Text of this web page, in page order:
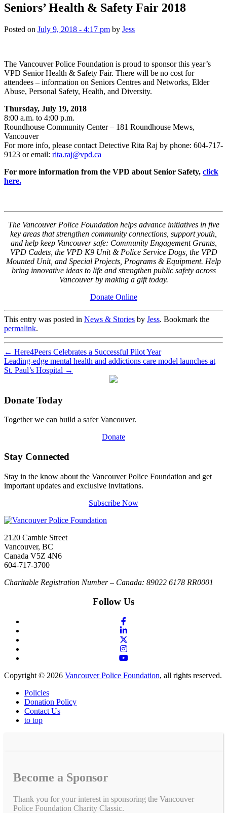
Seniors’ Health & Safety Fair 2018
Posted on July 9, 2018 - 4:17 pm by Jess
The Vancouver Police Foundation is proud to sponsor this year’s
VPD Senior Health & Safety Fair. There will be no cost for
attendees – information on Seniors Centres and Networks, Elder
Abuse, Personal Safety, Health, and Diversity.
Thursday, July 19, 2018
8:00 a.m. to 4:00 p.m.
Roundhouse Community Center – 181 Roundhouse Mews,
Vancouver
For more info, please contact Detective Rita Raj by phone: 604-717-
9123 or email: rita.raj@vpd.ca
For more information from the VPD about Senior Safety, click
here.
The Vancouver Police Foundation helps advance initiatives in five
key areas that strengthen community connections, support youth,
and help keep Vancouver safe: Community Engagement Grants,
VPD Cadets, the VPD K9 Unit & Police Service Dogs, the VPD
Mounted Unit, and Special Projects, Programs & Equipment. Help
bring innovative ideas to life and strengthen public safety across
Vancouver by making a gift today.
Donate Online
This entry was posted in News & Stories by Jess. Bookmark the
permalink.
← Here4Peers Celebrates a Successful Pilot Year
Leading-edge mental health and addictions care model launches at
St. Paul’s Hospital →
Donate Today
Together we can build a safer Vancouver.
Donate
Stay Connected
Stay in the know about the Vancouver Police Foundation and get
important updates and exclusive invitations.
Subscribe Now
2120 Cambie Street
Vancouver, BC
Canada V5Z 4N6
604-717-3700
Charitable Registration Number – Canada: 89022 6178 RR0001
Follow Us
Copyright © 2026 Vancouver Police Foundation, all rights reserved.
Policies
Donation Policy
Contact Us
to top
Become a Sponsor
Thank you for your interest in sponsoring the Vancouver
Police Foundation Charity Classic.